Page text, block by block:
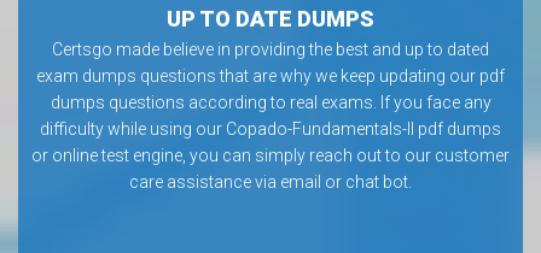
UP TO DATE DUMPS
Certsgo made believe in providing the best and up to dated
exam dumps questions that are why we keep updating our pdf
dumps questions according to real exams. If you face any
difficulty while using our Copado-Fundamentals-II pdf dumps
or online test engine, you can simply reach out to our customer
care assistance via email or chat bot.